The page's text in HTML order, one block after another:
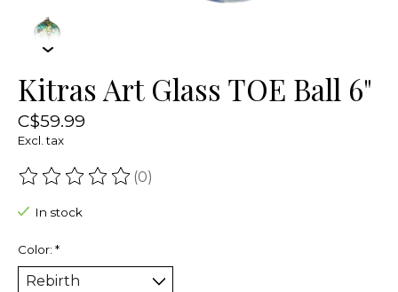
Kitras Art Glass TOE Ball 6"
C$59.99
Excl. tax
The rating of this product is
(0)
In stock
Color: *